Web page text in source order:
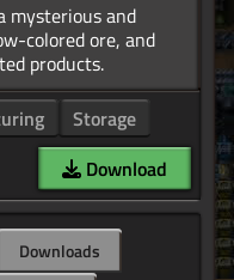
mysterious and
colored ore, and
Storage
Download
Downloads